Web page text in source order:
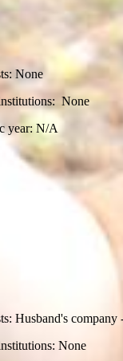
None
None
year: N/A
Husband's
None